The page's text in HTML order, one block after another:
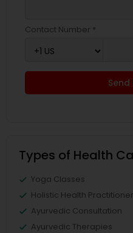
Contact Number *
Send
Types of Health
Yoga Classes
Holistic Health
Ayurvedic Consultation
Ayurvedic Therapies